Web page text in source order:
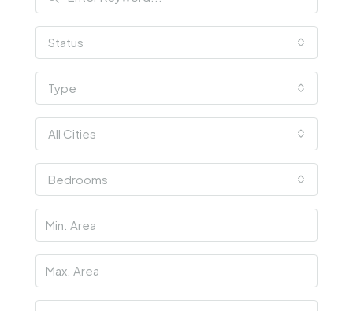
Status
Type
All Cities
Bedrooms